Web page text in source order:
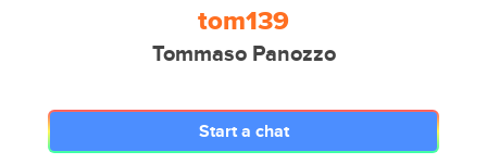
tom139
Tommaso Panozzo
Start a chat